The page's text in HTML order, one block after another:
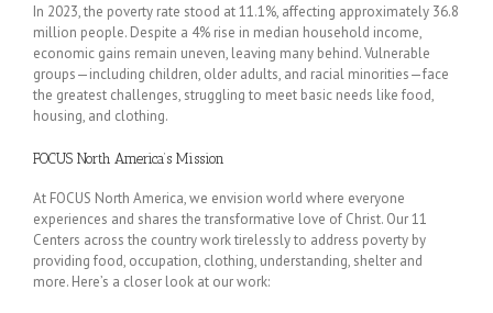
In 2023, the poverty rate stood at 11.1%, affecting approximately 36.8
million people. Despite a 4% rise in median household income,
economic gains remain uneven, leaving many behind. Vulnerable
groups—including children, older adults, and racial minorities—face
the greatest challenges, struggling to meet basic needs like food,
housing, and clothing.
FOCUS North America’s Mission
At FOCUS North America, we envision world where everyone
experiences and shares the transformative love of Christ. Our 11
Centers across the country work tirelessly to address poverty by
providing food, occupation, clothing, understanding, shelter and
more. Here’s a closer look at our work: